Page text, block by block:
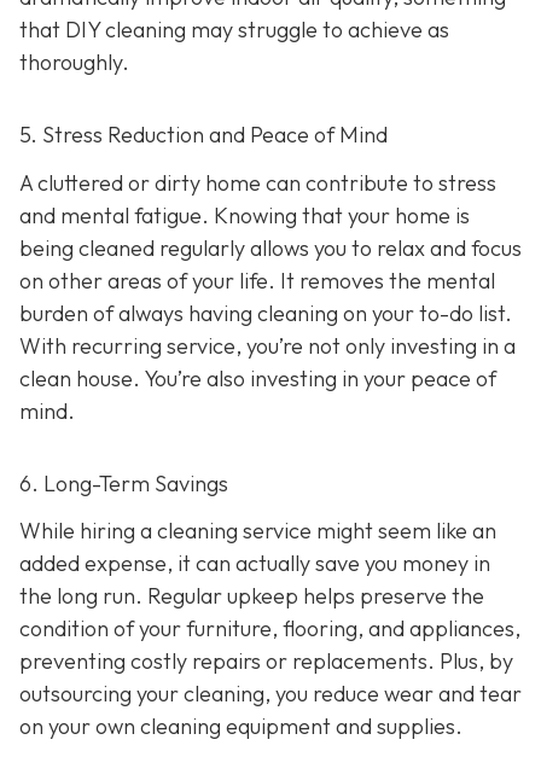
that DIY cleaning may struggle to achieve as
thoroughly.
5. Stress Reduction and Peace of Mind
A cluttered or dirty home can contribute to stress
and mental fatigue. Knowing that your home is
being cleaned regularly allows you to relax and focus
on other areas of your life. It removes the mental
burden of always having cleaning on your to-do list.
With recurring service, you’re not only investing in a
clean house. You’re also investing in your peace of
mind.
6. Long-Term Savings
While hiring a cleaning service might seem like an
added expense, it can actually save you money in
the long run. Regular upkeep helps preserve the
condition of your furniture, flooring, and appliances,
preventing costly repairs or replacements. Plus, by
outsourcing your cleaning, you reduce wear and tear
on your own cleaning equipment and supplies.